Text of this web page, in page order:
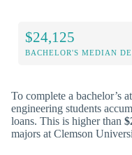
$24,125
BACHELOR'S MEDIAN
To complete a bachelor’s
engineering students
loans. This is higher than
majors at Clemson